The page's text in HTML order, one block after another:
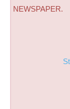
NEWSPAPER.